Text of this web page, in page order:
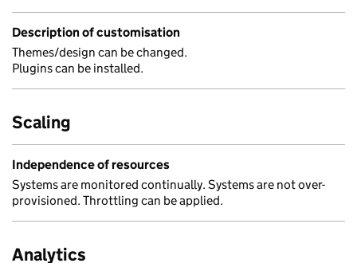
Description of customisation
Themes/design can be changed.
Plugins can be installed.
Scaling
Independence of resources
Systems are monitored continually. Systems are not over-
provisioned. Throttling can be applied.
Analytics